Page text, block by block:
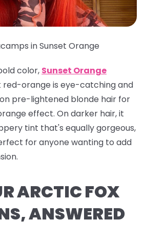
in Sunset Orange
color, Sunset Orange
red-orange is eye-catching and
pre-lightened blonde hair for
effect. On darker hair, it
tint that's equally gorgeous,
for anyone wanting to add
ARCTIC FOX
ANSWERED